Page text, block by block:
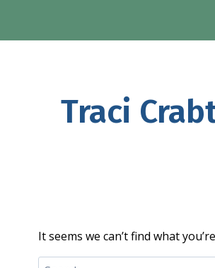
Traci
It seems we can’t find what
Search